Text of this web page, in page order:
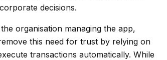
decisions.
organisation managing the app,
this need for trust by relying on
transactions automatically. While